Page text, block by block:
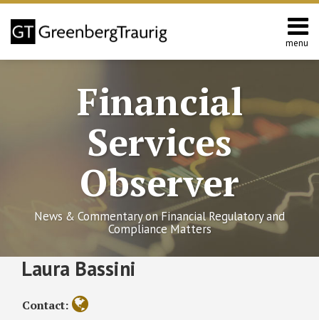
Skip
content
menu
Home
Financial
Services
Observer
News & Commentary on Financial Regulatory and
Compliance Matters
Laura Bassini
Contact:
Read
more
about
Third
Court
RSS
Twitter
Facebook
LinkedIn
Select
SHOW/HIDE
Select